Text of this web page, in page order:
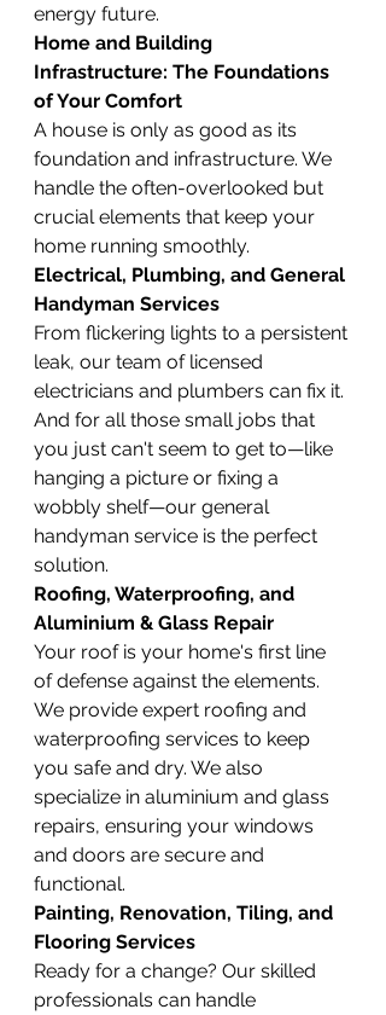
energy future.
Home and Building
Infrastructure: The Foundations
of Your Comfort
A house is only as good as its
foundation and infrastructure. We
handle the often-overlooked but
crucial elements that keep your
home running smoothly.
Electrical, Plumbing, and General
Handyman Services
From flickering lights to a persistent
leak, our team of licensed
electricians and plumbers can fix it.
And for all those small jobs that
you just can't seem to get to—like
hanging a picture or fixing a
wobbly shelf—our general
handyman service is the perfect
solution.
Roofing, Waterproofing, and
Aluminium & Glass Repair
Your roof is your home's first line
of defense against the elements.
We provide expert roofing and
waterproofing services to keep
you safe and dry. We also
specialize in aluminium and glass
repairs, ensuring your windows
and doors are secure and
functional.
Painting, Renovation, Tiling, and
Flooring Services
Ready for a change? Our skilled
professionals can handle